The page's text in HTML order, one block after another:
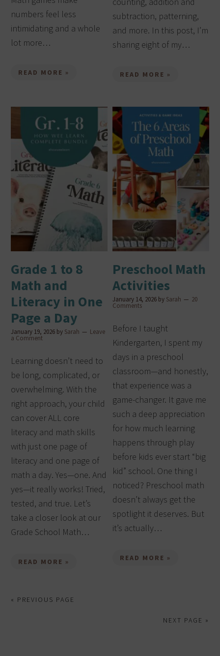
numbers feel less
intimidating and a whole
lot more…
READ MORE »
subtraction, patterning,
and more. In this post, I’m
sharing eight of my…
READ MORE »
Grade 1 to 8
Math and
Literacy in One
Page a Day
January 19, 2026 by Sarah Leave
a Comment
Learning doesn’t need to
be long, complicated, or
overwhelming. With the
right approach, your child
can cover ALL core
literacy and math skills
with just one page of
literacy and one page of
math a day. Yes—one. And
yes—it really works! Tried,
tested, and true. Let’s
take a closer look at our
Grade School Math…
READ MORE »
Preschool Math
Activities
January 14, 2026 by Sarah 20
Comments
Before I taught
Kindergarten, I spent my
days in a preschool
classroom—and honestly,
that experience was a
game-changer. It gave me
such a deep appreciation
for how much learning
happens through play
before kids ever start “big
kid” school. One thing I
noticed? Preschool math
doesn’t always get the
spotlight it deserves. But
it’s actually…
READ MORE »
« PREVIOUS PAGE
NEXT PAGE »